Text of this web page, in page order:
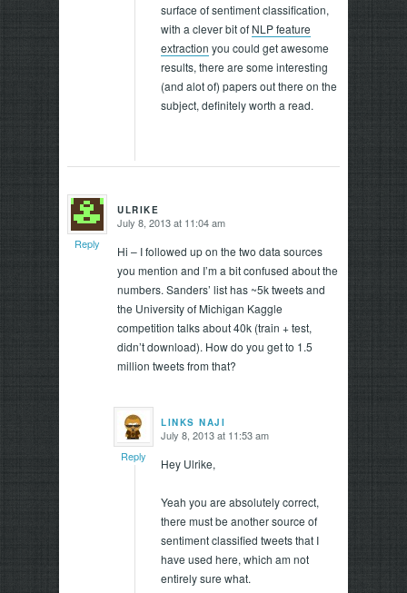
surface of sentiment classification,
with a clever bit of NLP feature
extraction you could get awesome
results, there are some interesting
(and alot of) papers out there on the
subject, definitely worth a read.
ULRIKE
says:July 8, 2013 at 11:04 am
Hi – I followed up on the two data sources
you mention and I’m a bit confused about the
numbers. Sanders’ list has ~5k tweets and
the University of Michigan Kaggle
competition talks about 40k (train + test,
didn’t download). How do you get to 1.5
million tweets from that?
Reply
LINKS NAJI
says:July 8, 2013 at 11:53 am
Hey Ulrike,
Yeah you are absolutely correct,
there must be another source of
sentiment classified tweets that I
have used here, which am not
entirely sure what.
Reply